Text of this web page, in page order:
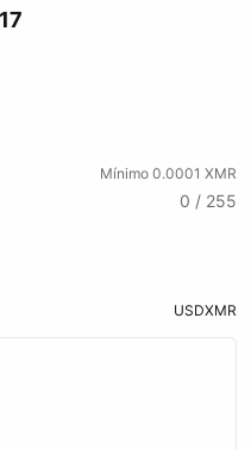
Mínimo 0.0001 XMR
0 / 255
USDXMR